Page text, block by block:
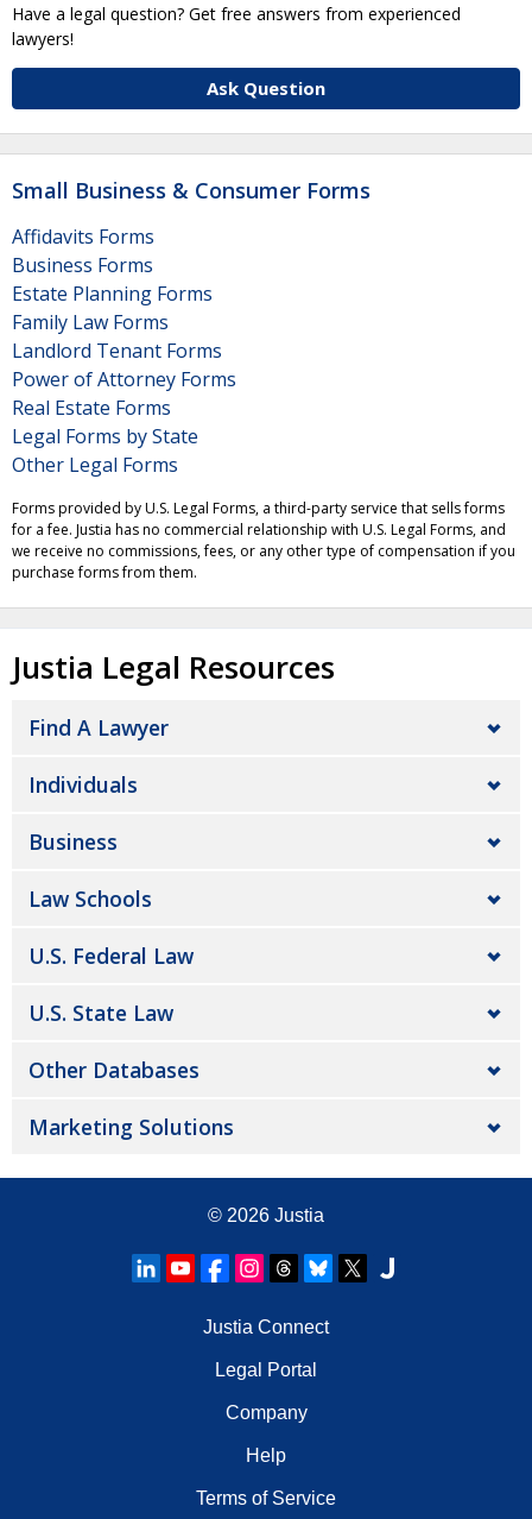
Have a legal question? Get free answers from experienced
lawyers!
Ask Question
Small Business & Consumer Forms
Affidavits Forms
Business Forms
Estate Planning Forms
Family Law Forms
Landlord Tenant Forms
Power of Attorney Forms
Real Estate Forms
Legal Forms by State
Other Legal Forms
Forms provided by U.S. Legal Forms, a third-party service that sells forms
for a fee. Justia has no commercial relationship with U.S. Legal Forms, and
we receive no commissions, fees, or any other type of compensation if you
purchase forms from them.
Justia Legal Resources
Find A Lawyer
Individuals
Business
Law Schools
U.S. Federal Law
U.S. State Law
Other Databases
Marketing Solutions
© 2026 Justia
Justia Connect
Legal Portal
Company
Help
Terms of Service